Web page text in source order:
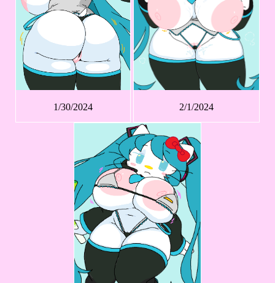
1/30/2024 2/1/2024